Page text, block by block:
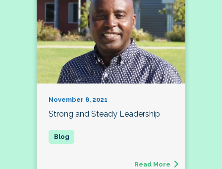
November 8, 2021
Strong and Steady Leadership
Read More